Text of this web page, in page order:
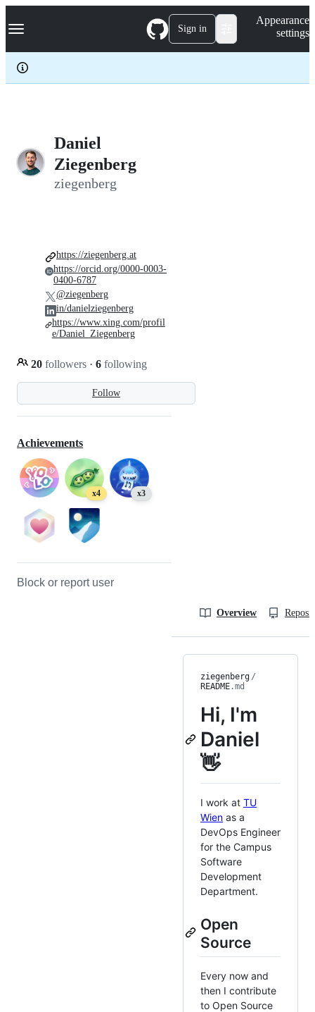
k
p
c
Navigation Menu Sign in
Appearance
settings
Daniel
Ziegenberg
ziegenberg
Follow
20 followers · 6 following
https://ziegenberg.at
https://orcid.org/0000-0003-
0400-6787
@ziegenberg
in/danielziegenberg
https://www.xing.com/profil
e/Daniel_Ziegenberg
Achievements
x4 x3
Block or report user
Overview
ziegenberg /
README.md
Hi, I'm
Daniel
👋
I work at TU
Wien as a
DevOps Engineer
for the Campus
Software
Development
Department.
Open
Source
Every now and
then I contribute
to Open Source